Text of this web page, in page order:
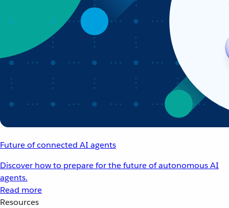
Future of connected AI agents
Discover how to prepare for the future of autonomous AI
agents.
Read more
Resources